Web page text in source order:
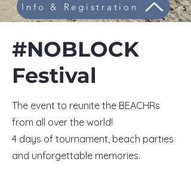
Info & Registration
#NOBLOCK
Festival
The event to reunite the BEACHRs
from all over the world!
4 days of tournament, beach parties
and unforgettable memories.